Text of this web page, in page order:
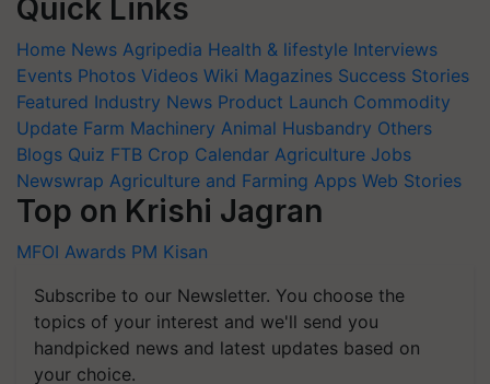
Quick Links
Home News Agripedia Health & lifestyle Interviews
Events Photos Videos Wiki Magazines Success Stories
Featured Industry News Product Launch Commodity
Update Farm Machinery Animal Husbandry Others
Blogs Quiz FTB Crop Calendar Agriculture Jobs
Newswrap Agriculture and Farming Apps Web Stories
Top on Krishi Jagran
MFOI Awards PM Kisan
Subscribe to our Newsletter. You choose the
topics of your interest and we'll send you
handpicked news and latest updates based on
your choice.